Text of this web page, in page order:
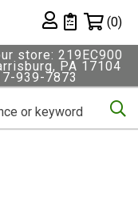
Private List
(0)
store: 219EC900
PA 17104
939-7873